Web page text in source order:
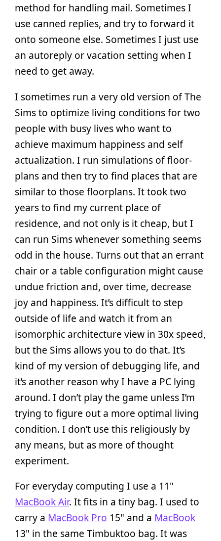
method for handling mail. Sometimes I
use canned replies, and try to forward it
onto someone else. Sometimes I just use
an autoreply or vacation setting when I
need to get away.
I sometimes run a very old version of The
Sims to optimize living conditions for two
people with busy lives who want to
achieve maximum happiness and self
actualization. I run simulations of floor-
plans and then try to find places that are
similar to those floorplans. It took two
years to find my current place of
residence, and not only is it cheap, but I
can run Sims whenever something seems
odd in the house. Turns out that an errant
chair or a table configuration might cause
undue friction and, over time, decrease
joy and happiness. It’s difficult to step
outside of life and watch it from an
isomorphic architecture view in 30x speed,
but the Sims allows you to do that. It’s
kind of my version of debugging life, and
it’s another reason why I have a PC lying
around. I don’t play the game unless I’m
trying to figure out a more optimal living
condition. I don’t use this religiously by
any means, but as more of thought
experiment.
For everyday computing I use a 11"
MacBook Air. It fits in a tiny bag. I used to
carry a MacBook Pro 15" and a MacBook
13" in the same Timbuktoo bag. It was